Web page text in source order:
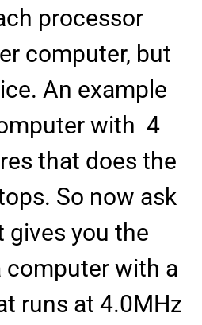
processor
computer, but
An example
with 4
that does the
So now ask
gives you the
computer with a
runs at 4.0MHz